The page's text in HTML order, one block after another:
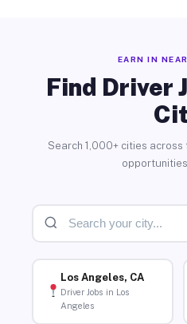
EARN IN
Find Driver
Search 1,000+ cities
Los Angeles, CA
Driver Jobs in Los
Angeles